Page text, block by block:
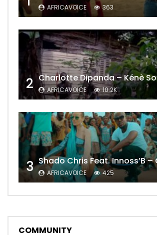
AFRICAVOICE 363
2 Charlotte Dipanda – Kénè So
AFRICAVOICE 10.2K
3 AFRICAVOICE 425
COMMUNITY